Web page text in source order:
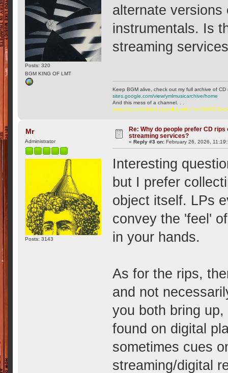
Posts: 320
BGM KING OF LMT
alternate
instrumentals. Is
streaming
Keep BGM alive, check out my full archive of
sites.google.com/view/ymlmusicarchive/home
And this mess of a channel. . .
youtube.com/@ttchubgmlbry-
Mr
Administrator
Posts: 3143
Re: Why do people prefer CD
streaming services?
« Reply #3 on: February 26, 2026,
Interesting
but I prefer
object itself. LPs
convey the 'feel'
in your hands.
As for the rips,
and not
you both bring
found on digital
sometimes cues
streaming/digital